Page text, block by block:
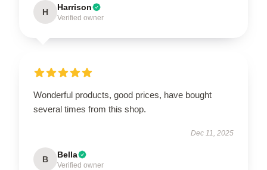
H Harrison
Verified owner
Wonderful products, good prices, have bought
several times from this shop.
Dec 11, 2025
B Bella
Verified owner